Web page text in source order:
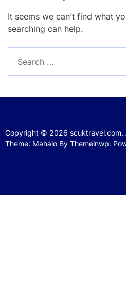
It seems we can’t find what
searching can help.
for:
Copyright © 2026 scuktravel.com.
Theme: Mahalo By Themeinwp.